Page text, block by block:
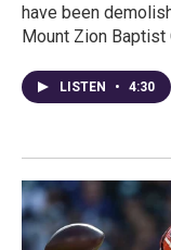
have been
Mount Zion Baptist
LISTEN • 4:30